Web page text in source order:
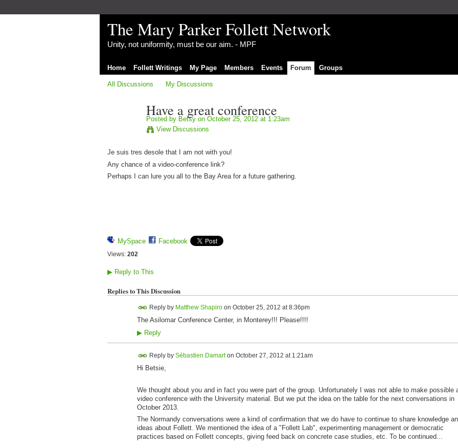
The Mary Parker Follett Network
Unity, not uniformity, must be our aim. - MPF
Home Follett Writings My Page Members Events Forum Groups
All Discussions My Discussions
Have a great conference
Posted by Betsyon October 25, 2012 at 1:23am
View Discussions
Je suis tres desole that I am not with you!
Any chance of a video-conference link?
Perhaps I can lure you all to the Bay Area for a future gathering.
MySpace Facebook
Views: 202
▶Reply to This
Replies to This Discussion
Reply by Matthew Shapiroon October 25, 2012 at 8:36pm
The Asilomar Conference Center, in Monterey!!! Please!!!!
▶Reply
Reply by Sébastien Damarton October 27, 2012 at 1:21am
Hi Betsie,
We thought about you and in fact you were part of the group. Unfortunately I was not able to make possible
video conference with the University material. But we put the idea on the table for the next conversations in
October 2013.
The Normandy conversations were a kind of confirmation that we do have to continue to share knowledge
ideas about Follett. We mentioned the idea of a "Follett Lab", experimenting management or democratic
practices based on Follett concepts, giving feed back on concrete case studies, etc. To be continued...